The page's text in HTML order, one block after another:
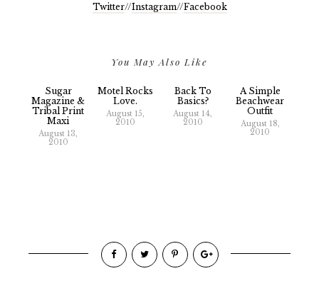
Twitter//Instagram//Facebook
You May Also Like
Sugar
Magazine &
Tribal Print
Maxi
August 13,
2010
Motel Rocks
Love.
August 15,
2010
Back To
Basics?
August 14,
2010
A Simple
Beachwear
Outfit
August 18,
2010